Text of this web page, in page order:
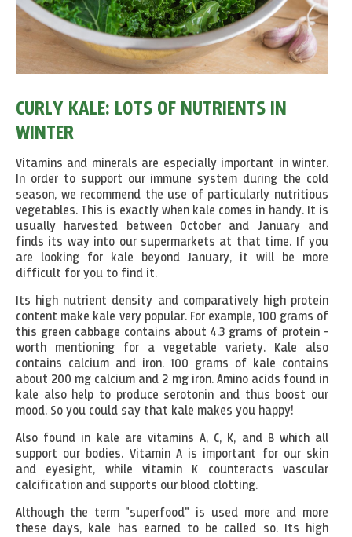
CURLY KALE: LOTS OF NUTRIENTS IN
WINTER
Vitamins and minerals are especially important in winter.
In order to support our immune system during the cold
season, we recommend the use of particularly nutritious
vegetables. This is exactly when kale comes in handy. It is
usually harvested between October and January and
finds its way into our supermarkets at that time. If you
are looking for kale beyond January, it will be more
difficult for you to find it.
Its high nutrient density and comparatively high protein
content make kale very popular. For example, 100 grams of
this green cabbage contains about 4.3 grams of protein -
worth mentioning for a vegetable variety. Kale also
contains calcium and iron. 100 grams of kale contains
about 200 mg calcium and 2 mg iron. Amino acids found in
kale also help to produce serotonin and thus boost our
mood. So you could say that kale makes you happy!
Also found in kale are vitamins A, C, K, and B which all
support our bodies. Vitamin A is important for our skin
and eyesight, while vitamin K counteracts vascular
calcification and supports our blood clotting.
Although the term "superfood" is used more and more
these days, kale has earned to be called so. Its high